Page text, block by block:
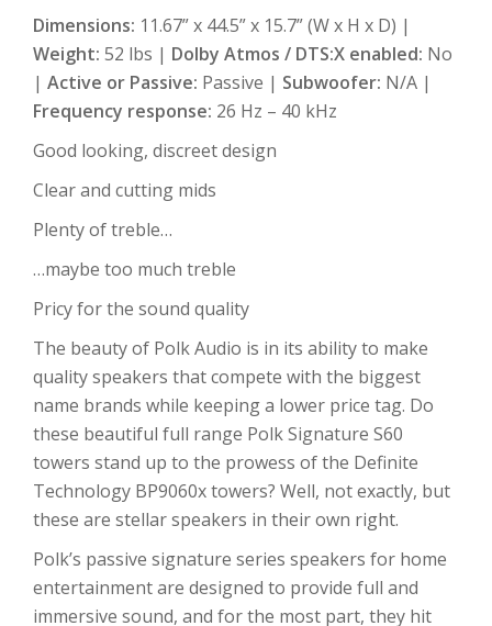
Dimensions: 11.67” x 44.5” x 15.7” (W x H x D) |
Weight: 52 lbs | Dolby Atmos / DTS:X enabled: No
| Active or Passive: Passive | Subwoofer: N/A |
Frequency response: 26 Hz – 40 kHz
Good looking, discreet design
Clear and cutting mids
Plenty of treble…
…maybe too much treble
Pricy for the sound quality
The beauty of Polk Audio is in its ability to make
quality speakers that compete with the biggest
name brands while keeping a lower price tag. Do
these beautiful full range Polk Signature S60
towers stand up to the prowess of the Definite
Technology BP9060x towers? Well, not exactly, but
these are stellar speakers in their own right.
Polk’s passive signature series speakers for home
entertainment are designed to provide full and
immersive sound, and for the most part, they hit